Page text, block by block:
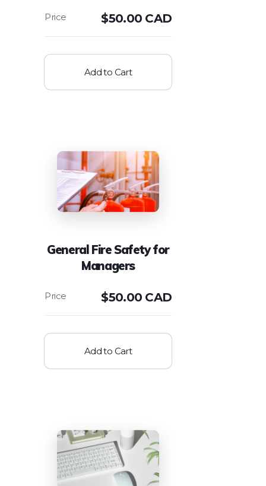
$50.00 CAD
Add to Cart
General Fire Safety for
Managers
$50.00 CAD
Add to Cart